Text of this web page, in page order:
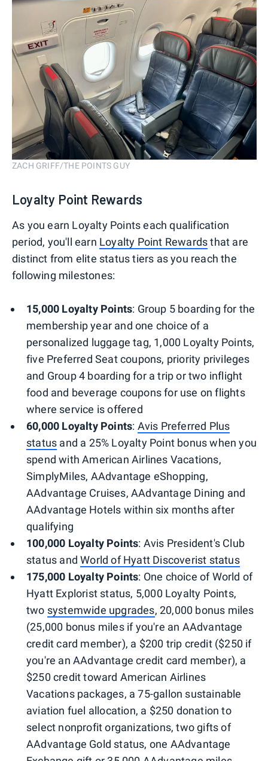
ZACH GRIFF/THE POINTS GUY
Loyalty Point Rewards
As you earn Loyalty Points each qualification
period, you'll earn Loyalty Point Rewardsthat are
distinct from elite status tiers as you reach the
following milestones:
15,000 Loyalty Points: Group 5 boarding for the
membership year and one choice of a
personalized luggage tag, 1,000 Loyalty Points,
five Preferred Seat coupons, priority privileges
and Group 4 boarding for a trip or two inflight
food and beverage coupons for use on flights
where service is offered
60,000 Loyalty Points: Avis Preferred Plus
status and a 25% Loyalty Point bonus when you
spend with American Airlines Vacations,
SimplyMiles, AAdvantage eShopping,
AAdvantage Cruises, AAdvantage Dining and
AAdvantage Hotels within six months after
qualifying
100,000 Loyalty Points: Avis President's Club
status andWorld of Hyatt Discoverist status
175,000 Loyalty Points: One choice of World of
Hyatt Explorist status, 5,000 Loyalty Points,
two systemwide upgrades, 20,000 bonus miles
(25,000 bonus miles if you're an AAdvantage
credit card member), a $200 trip credit ($250 if
you're an AAdvantage credit card member), a
$250 credit toward American Airlines
Vacations packages, a 75-gallon sustainable
aviation fuel allocation, a $250 donation to
select nonprofit organizations, two gifts of
AAdvantage Gold status, one AAdvantage